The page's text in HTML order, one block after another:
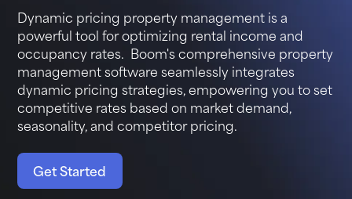
Dynamic pricing property management is a
powerful tool for optimizing rental income and
occupancy rates. Boom'scomprehensive property
management software seamlessly integrates
dynamic pricing strategies, empowering you to set
competitive rates based on market demand,
seasonality, and competitor pricing.
Get Started